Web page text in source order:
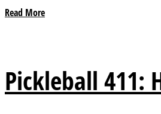
Read More
Pickleball 411: